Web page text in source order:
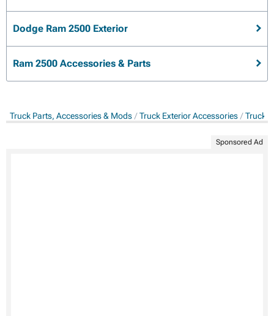
Dodge Ram 2500 Exterior
Ram 2500 Accessories & Parts
Truck Parts, Accessories & Mods Truck Exterior Accessories Truck
Sponsored Ad